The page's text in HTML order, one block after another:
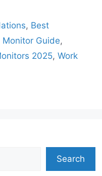
, Best
Monitor Guide,
2025, Work
Search